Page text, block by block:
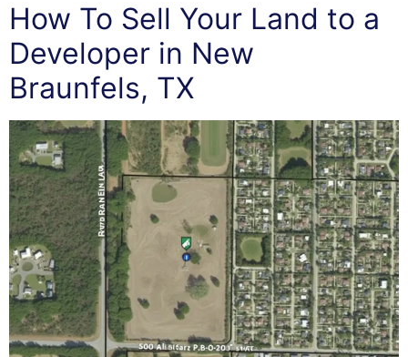
How To Sell Your Land to a
Developer in New
Braunfels, TX